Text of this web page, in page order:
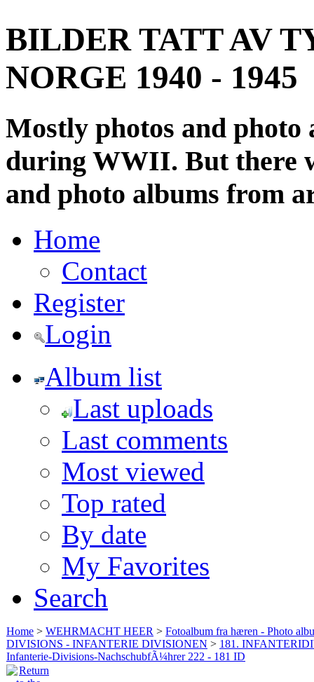
BILDER TATT AV
NORGE 1940 - 1945
Mostly photos and
during WWII. But there
and photo albums from
Home
Contact
Register
Login
Album list
Last uploads
Last comments
Most viewed
Top rated
By date
My Favorites
Search
Home > WEHRMACHT HEER > Fotoalbum fra hæren - Photo
DIVISIONS - INFANTERIE DIVISIONEN > 181.
Infanterie-Divisions-NachschubfÃ¼hrer 222 - 181 ID